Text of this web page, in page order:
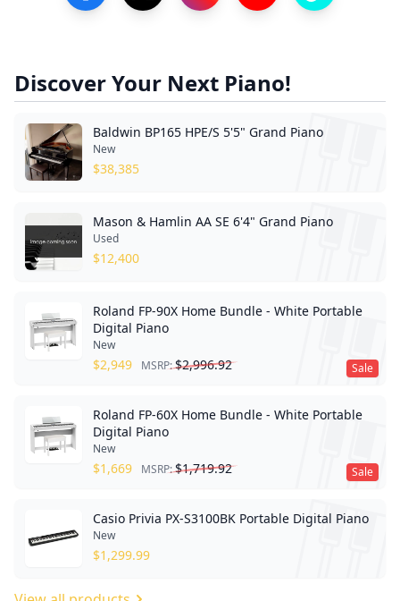
Discover Your Next Piano!
Baldwin BP165 HPE/S 5'5" Grand Piano
New
$38,385
Mason & Hamlin AA SE 6'4" Grand Piano
Used
$12,400
Sale
Roland FP-90X Home Bundle - White Portable
Digital Piano
New
$2,949 MSRP:$2,996.92
Sale
Roland FP-60X Home Bundle - White Portable
Digital Piano
New
$1,669 MSRP:$1,719.92
Casio Privia PX-S3100BK Portable Digital Piano
New
$1,299.99